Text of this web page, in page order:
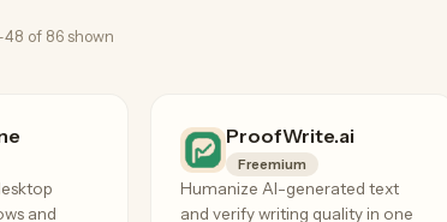
of 86 shown
and
ProofWrite.ai
Freemium
Humanize AI-generated text
and verify writing quality in one